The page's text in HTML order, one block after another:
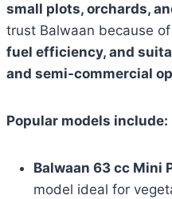
small plots, orchards,
trust Balwaan because
fuel efficiency, and
and semi-commercial
Popular models include:
Balwaan 63 cc Mini
model ideal for